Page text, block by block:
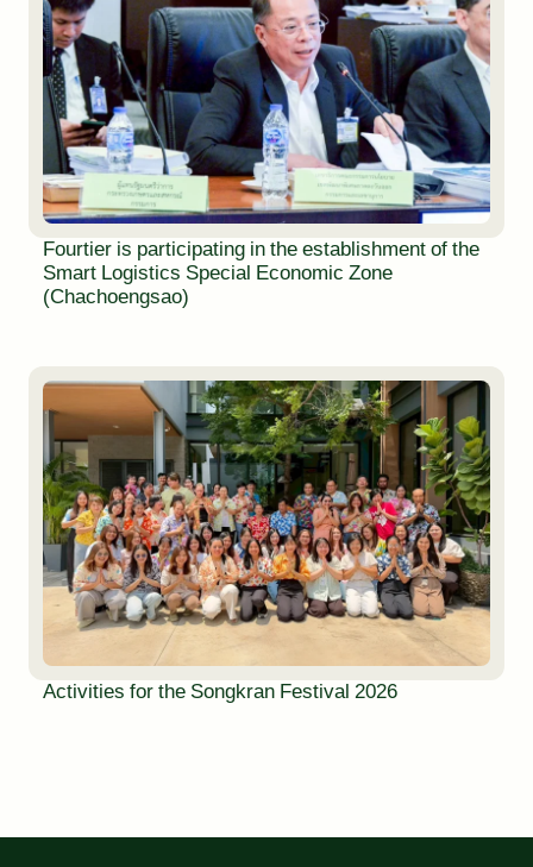
Fourtier is participating in the establishment of the
Smart Logistics Special Economic Zone
(Chachoengsao)
Activities for the Songkran Festival 2026